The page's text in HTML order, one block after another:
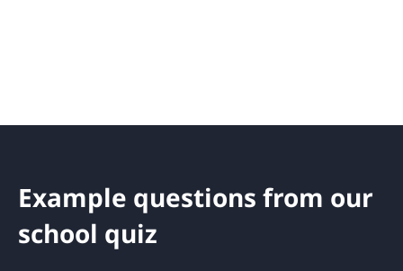
Example questions from our
school quiz